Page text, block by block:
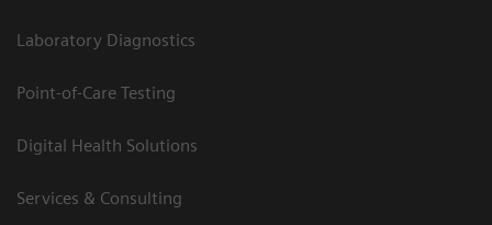
Laboratory Diagnostics
Point-of-Care Testing
Digital Health Solutions
Services & Consulting